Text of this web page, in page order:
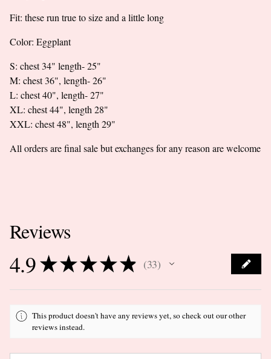
Fit: these run true to size and a little long
Color: Eggplant
S: chest 34" length- 25"
M: chest 36", length- 26"
L: chest 40", length- 27"
XL: chest 44", length 28"
XXL: chest 48", length 29"
All orders are final sale but exchanges for any reason are welcome
Reviews
4.9★★★★★ 33
33
This product doesn't have any reviews yet, so check out our other
reviews instead.